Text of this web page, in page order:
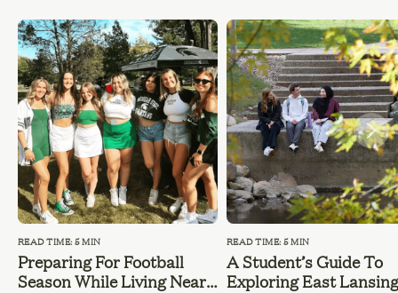
READ TIME: 5 MIN
Preparing For Football
Season While Living Near
READ TIME: 5 MIN
A Student’s Guide To
Exploring East